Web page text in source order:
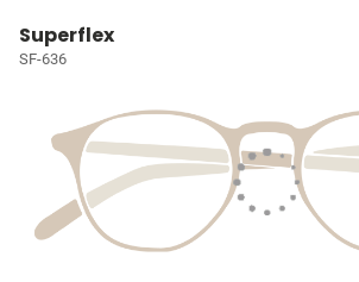
Superflex
SF-636